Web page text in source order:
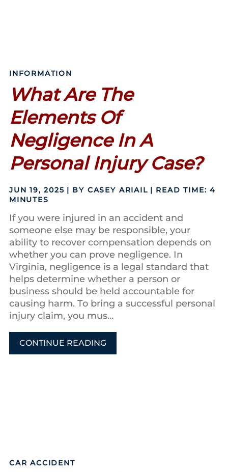
INFORMATION
What Are The
Elements Of
Negligence In A
Personal Injury Case?
JUN 19, 2025 | BY CASEY ARIAIL READ TIME: 4
MINUTES
If you were injured in an accident and
someone else may be responsible, your
ability to recover compensation depends on
whether you can prove negligence. In
Virginia, negligence is a legal standard that
helps determine whether a person or
business should be held accountable for
causing harm. To bring a successful personal
injury claim, you mus...
CONTINUE READING
CAR ACCIDENT